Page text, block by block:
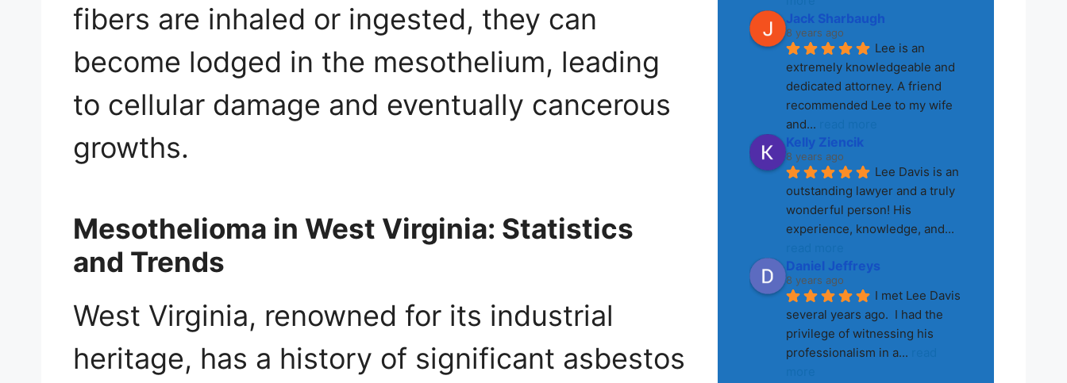
fibers are inhaled or ingested, they can
become lodged in the mesothelium, leading
to cellular damage and eventually cancerous
growths.
Mesothelioma in West Virginia: Statistics
and Trends
West Virginia, renowned for its industrial
heritage, has a history of significant asbestos
Jack Sharbaugh
8 years ago
Lee is an
extremely knowledgeable and
dedicated attorney. A friend
recommended Lee to my wife
and...
Kelly Ziencik
8 years ago
Lee Davis is an
outstanding lawyer and a truly
wonderful person! His
experience, knowledge, and
Daniel Jeffreys
8 years ago
I met Lee Davis
several years ago.  I had the
privilege of witnessing his
professionalism in a...